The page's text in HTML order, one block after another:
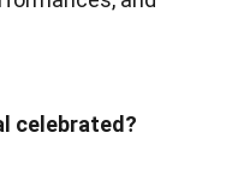
celebrated?